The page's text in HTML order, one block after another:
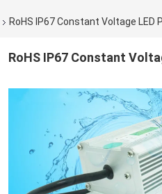
RoHS IP67 Constant Voltage
RoHS IP67 Constant